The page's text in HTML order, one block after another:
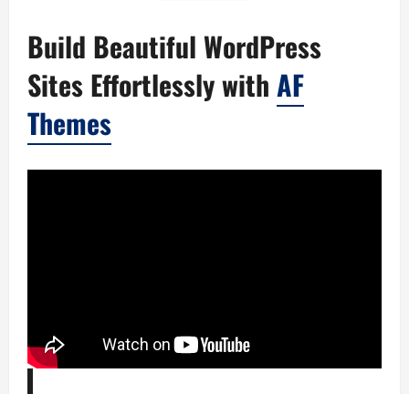
Build Beautiful WordPress
Sites Effortlessly with AF
Themes